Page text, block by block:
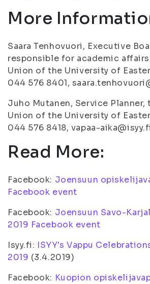
More
Saara Tenhovuori, Executive
responsible for academic
Union of the University of
044 576 8401,
Juho Mutanen, Service
Union of the University of
044 576 8418, vapaa-aika@isyy.fi
Read More:
Facebook: Joensuun
Facebook event
Facebook: Joensuun Savo-
2019 Facebook event
Isyy.fi: ISYY's Vappu
2019 (3.4.2019)
Facebook: Kuopion